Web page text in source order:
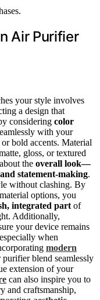
Air Purifier
your style involves
a design that
considering color
with your
bold accents. Material
gloss, or textured
the overall look—
statement-making.
without clashing. By
options, you
integrated partof
Additionally,
your device remains
when
modern
blend seamlessly
extension of your
can also inspire you to
and craftsmanship,